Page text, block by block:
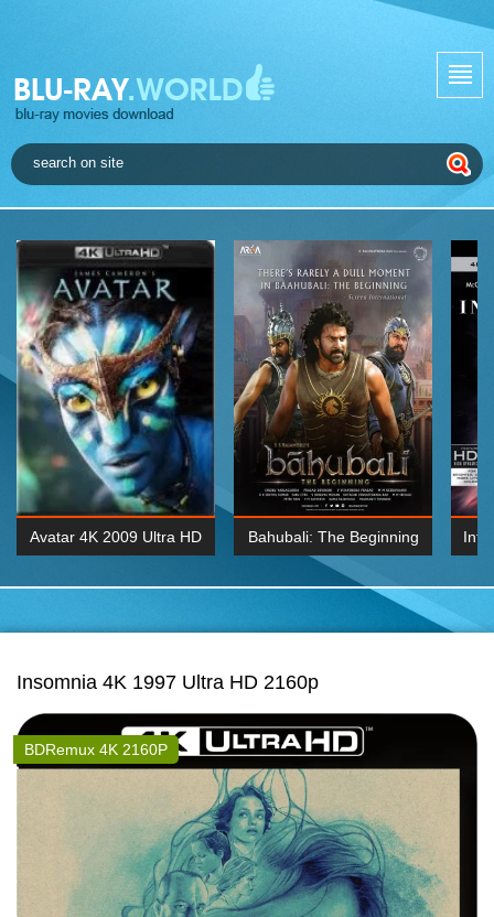
Avatar 4K 2009 Ultra HD Bahubali: The Beginning
2015 Hindi 1080p
Insomnia 4K 1997 Ultra HD 2160p
BDRemux 4K 2160P